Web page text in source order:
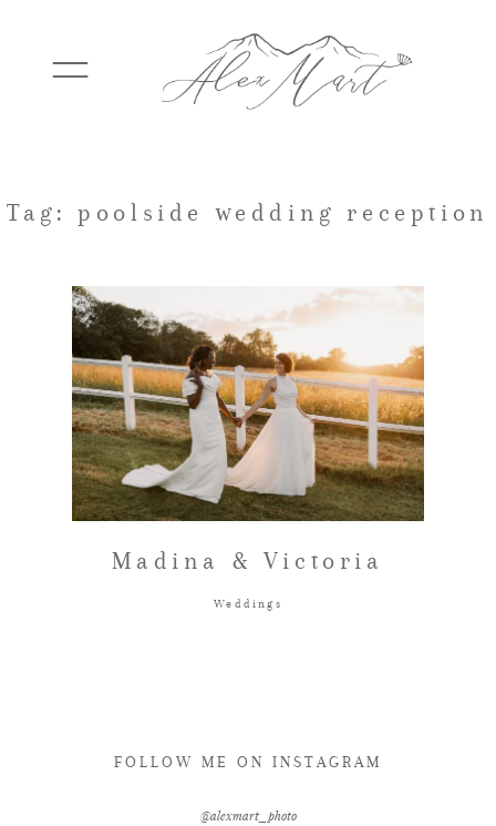
WEDDINGS
ELOPEMENTS
PACKAGES
TESTIMONIALS
FAQ
Tag: poolside wedding reception
Madina & Victoria
Weddings
FOLLOW ME ON INSTAGRAM
@alexmart_photo